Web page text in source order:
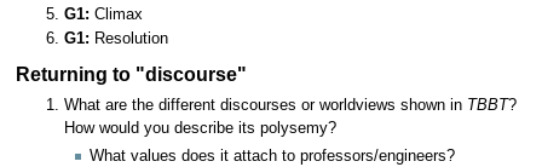
G1: Climax
G1: Resolution
Returning to "discourse"
What are the different discourses or worldviews shown in TBBT?
How would you describe its polysemy?
What values does it attach to professors/engineers?